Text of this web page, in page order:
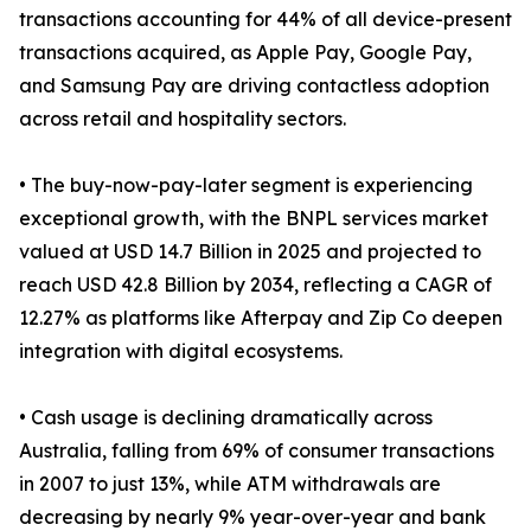
transactions accounting for 44% of all device-present
transactions acquired, as Apple Pay, Google Pay,
and Samsung Pay are driving contactless adoption
across retail and hospitality sectors.
• The buy-now-pay-later segment is experiencing
exceptional growth, with the BNPL services market
valued at USD 14.7 Billion in 2025 and projected to
reach USD 42.8 Billion by 2034, reflecting a CAGR of
12.27% as platforms like Afterpay and Zip Co deepen
integration with digital ecosystems.
• Cash usage is declining dramatically across
Australia, falling from 69% of consumer transactions
in 2007 to just 13%, while ATM withdrawals are
decreasing by nearly 9% year-over-year and bank